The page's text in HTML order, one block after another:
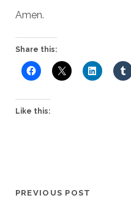
Amen.
Share this:
Like this:
PREVIOUS POST